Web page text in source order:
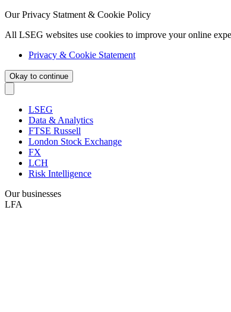
Our Privacy Statment & Cookie Policy
All LSEG websites use cookies to improve your online
Privacy & Cookie Statement
Okay to continue
LSEG
Data & Analytics
FTSE Russell
London Stock Exchange
FX
LCH
Risk Intelligence
Our businesses
LFA